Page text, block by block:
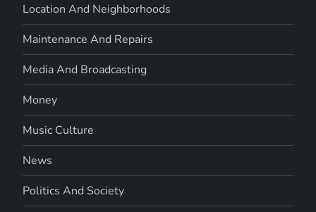
Location And Neighborhoods
Maintenance And Repairs
Media And Broadcasting
Money
Music Culture
News
Politics And Society